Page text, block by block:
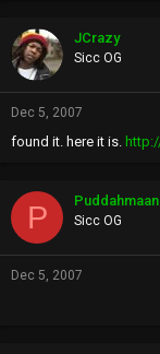
JCrazy
Sicc OG
Dec 5, 2007
found it. here it is.
P Puddahmaan
Sicc OG
Dec 5, 2007